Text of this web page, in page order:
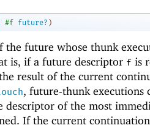
#f future? )
the future whose thunk
is, if a future descriptor f is
result of the current
, future-thunk executions
descriptor of the most
If the current